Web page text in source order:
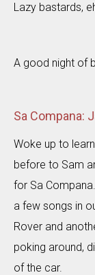
Lazy bastards,
A good night of
Sa Compana:
Woke up to
before to Sam
for Sa
a few songs in
Rover and
poking around,
of the car.